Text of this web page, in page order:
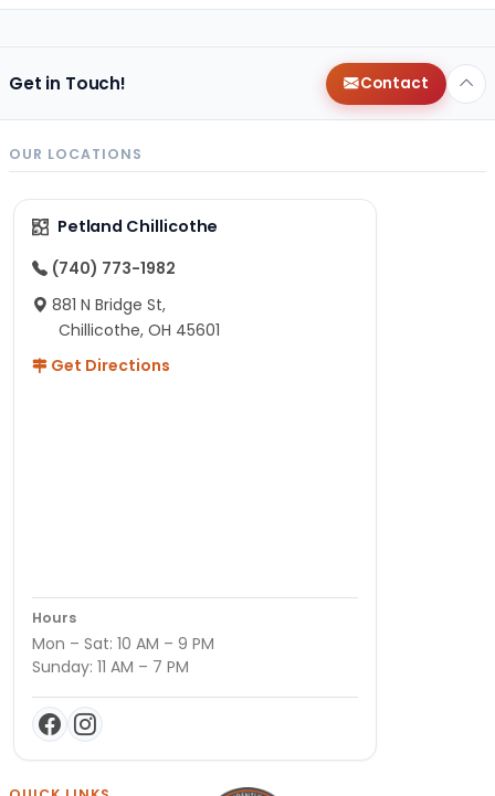
Get in Touch! Contact
OUR LOCATIONS
Petland Chillicothe
(740) 773-1982
881 N Bridge St,
Chillicothe, OH 45601
Get Directions
Hours
Mon – Sat: 10 AM – 9 PM
Sunday: 11 AM – 7 PM